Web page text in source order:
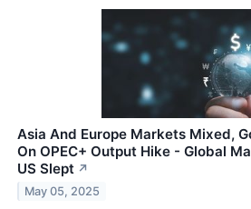
Asia And Europe Markets Mixed,
On OPEC+ Output Hike - Global
US Slept ↗
May 05, 2025